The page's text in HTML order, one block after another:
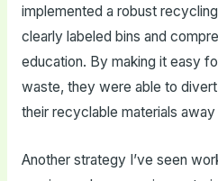
implemented a robust
clearly labeled bins and
education. By making it easy
waste, they were able to
their recyclable materials
Another strategy I’ve seen